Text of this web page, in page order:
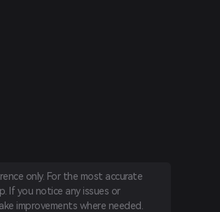
only. For the most accurate
If you notice any issues or
improvements where needed.